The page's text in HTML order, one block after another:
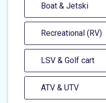
Boat & Jetski
Recreational (RV)
LSV & Golf cart
ATV & UTV